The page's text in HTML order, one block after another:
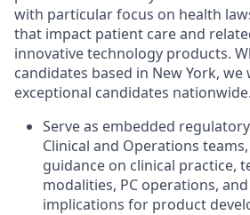
with particular focus on health
that impact patient care and
innovative technology products.
candidates based in New York,
exceptional candidates nationwide.
Serve as embedded
Clinical and Operations
guidance on clinical practice,
modalities, PC operations,
implications for product